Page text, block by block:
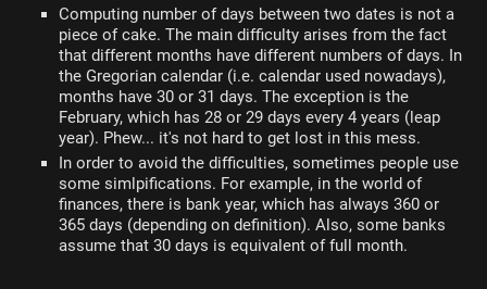
Computing number of days between two dates is not a
piece of cake. The main difficulty arises from the fact
that different months have different numbers of days. In
the Gregorian calendar (i.e. calendar used nowadays),
months have 30 or 31 days. The exception is the
February, which has 28 or 29 days every 4 years (leap
year). Phew... it's not hard to get lost in this mess.
In order to avoid the difficulties, sometimes people use
some simlpifications. For example, in the world of
finances, there is bank year, which has always 360 or
365 days (depending on definition). Also, some banks
assume that 30 days is equivalent of full month.